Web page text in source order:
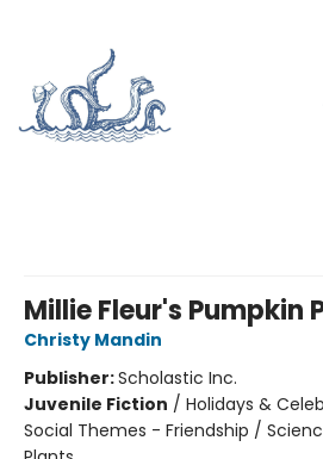
Millie Fleur's Pumpkin
Christy Mandin
Publisher:Scholastic Inc.
Juvenile Fiction / Holidays &
Social Themes - Friendship /